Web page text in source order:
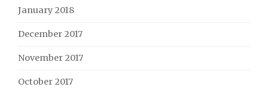
January 2018
December 2017
November 2017
October 2017